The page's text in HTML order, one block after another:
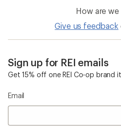
How are
Give us feedback
Sign up for REI emails
Get 15% off one REI Co-op brand
Email